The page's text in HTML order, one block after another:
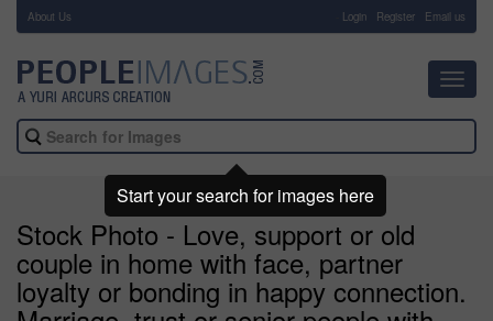
About Us Login Register Email us
Stock Photo - Love, support or old
couple in home with face, partner
loyalty or bonding in happy connection.
Start your search for images here